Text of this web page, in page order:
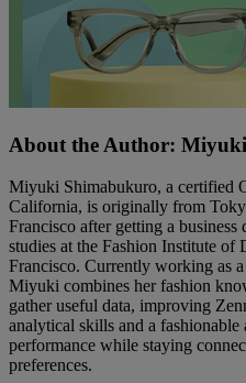
About the Author:
Miyuki Shimabukuro, a certified
California, is originally from
Francisco after getting a
studies at the Fashion Institute
Francisco. Currently working as
Miyuki combines her fashion
gather useful data, improving
analytical skills and a fashionable
performance while staying
preferences.